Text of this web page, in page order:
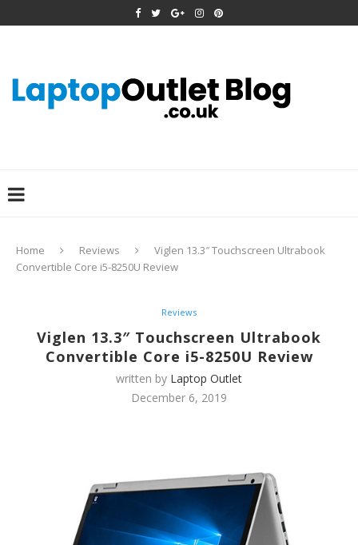
Home Reviews
Viglen 13.3″ Touchscreen Ultrabook
Convertible Core i5-8250U Review
Reviews
Viglen 13.3″ Touchscreen Ultrabook
Convertible Core i5-8250U Review
written by Laptop Outlet
December 6, 2019